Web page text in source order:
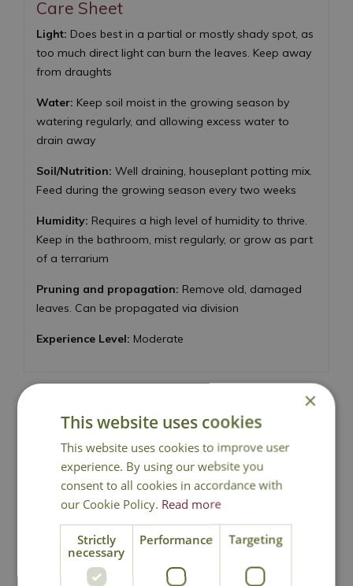
Care Sheet
Light: Does best in a partial or mostly shady spot, as
too much direct light can burn the leaves. Keep away
from draughts
Water: Keep soil moist in the growing season by
watering regularly, and allowing excess water to
drain away
Soil/Nutrition: Well draining, houseplant potting mix.
Feed during the growing season every two weeks
Humidity: Requires a high level of humidity to thrive.
Keep in the bathroom, mist regularly, or grow as part
of a terrarium
Pruning and propagation: Remove old, damaged
leaves. Can be propagated via division
Experience Level: Moderate
National Delivery
Click & Collect
Contact Us
×
This website uses cookies
This website uses cookies to improve user
experience. By using our website you
consent to all cookies in accordance with
our Cookie Policy. Read more
Strictly
necessary
Performance Targeting